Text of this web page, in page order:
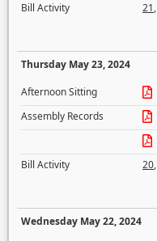
Bill Activity
21,
Thursday May 23, 2024
Afternoon Sitting
Assembly Records
Bill Activity
20,
Wednesday May 22, 2024